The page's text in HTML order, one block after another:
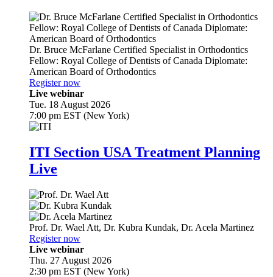
Dr. Bruce McFarlane Certified Specialist in Orthodontics
Fellow: Royal College of Dentists of Canada Diplomate:
American Board of Orthodontics
Register now
Live webinar
Tue. 18 August 2026
7:00 pm EST (New York)
ITI Section USA Treatment Planning
Live
Prof. Dr. Wael Att, Dr. Kubra Kundak, Dr. Acela Martinez
Register now
Live webinar
Thu. 27 August 2026
2:30 pm EST (New York)